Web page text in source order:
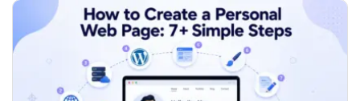
checkout page. It is finding a plan…